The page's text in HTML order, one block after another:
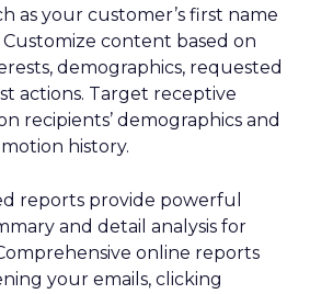
as your customer’s first name
content based on
demographics, requested
actions. Target receptive
recipients’ demographics and
history.
reports provide powerful
and detail analysis for
online reports
your emails, clicking